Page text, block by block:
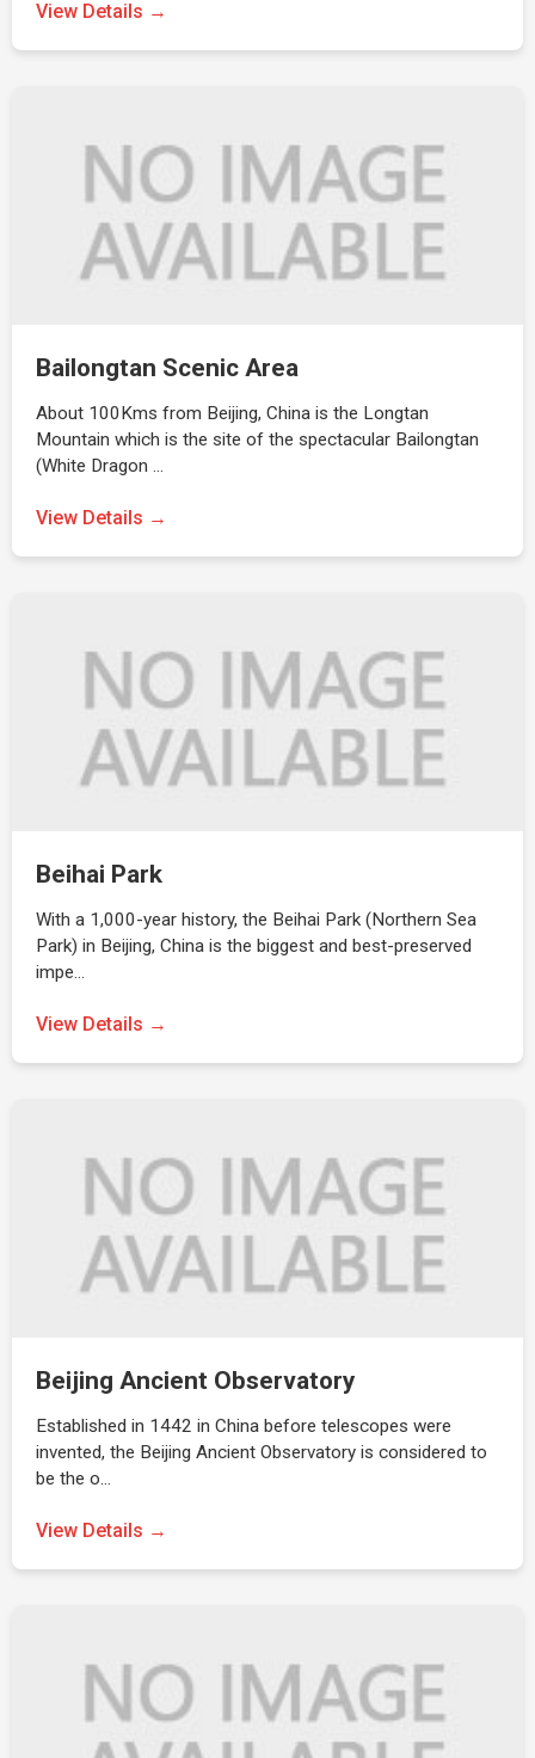
View Details →
Bailongtan Scenic Area
About 100Kms from Beijing, China is the Longtan
Mountain which is the site of the spectacular Bailongtan
(White Dragon …
View Details →
Beihai Park
With a 1,000-year history, the Beihai Park (Northern Sea
Park) in Beijing, China is the biggest and best-preserved
impe…
View Details →
Beijing Ancient Observatory
Established in 1442 in China before telescopes were
invented, the Beijing Ancient Observatory is considered to
be the o…
View Details →